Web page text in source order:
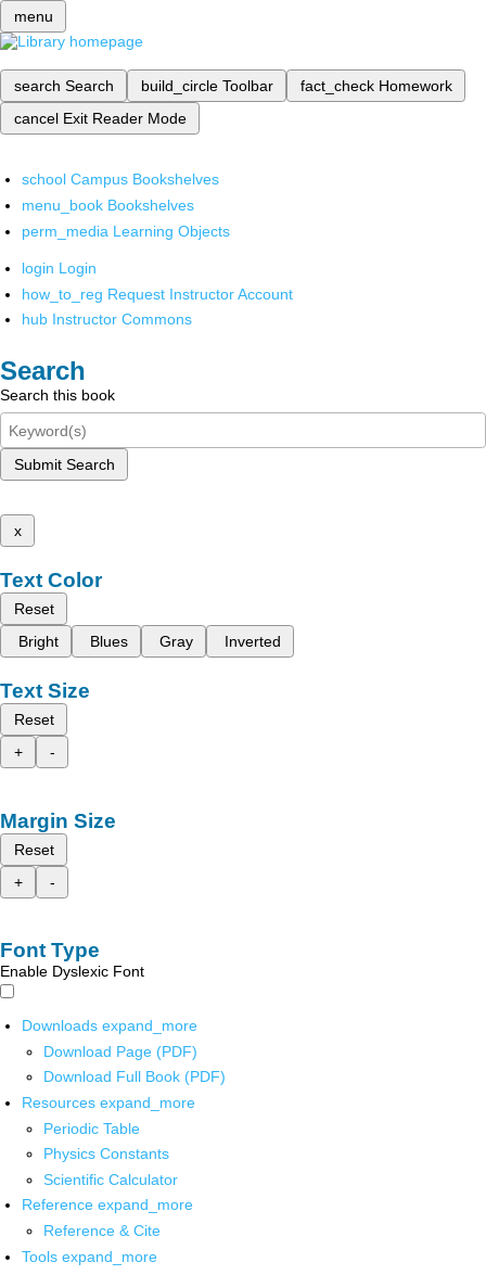
menu
search Search build_circle Toolbar fact_check Homework
cancel Exit Reader Mode
school Campus Bookshelves
menu_book Bookshelves
perm_media Learning Objects
login Login
how_to_reg Request Instructor Account
hub Instructor Commons
Search
Search this book
Submit Search
x
Text Color
Reset
Bright
Blues Gray Inverted
Text Size
Reset
+
-
Margin Size
Reset
+
-
Font Type
Enable Dyslexic Font
Downloads expand_more
Download Page (PDF)
Download Full Book (PDF)
Resources expand_more
Periodic Table
Physics Constants
Scientific Calculator
Reference expand_more
Reference & Cite
Tools expand_more